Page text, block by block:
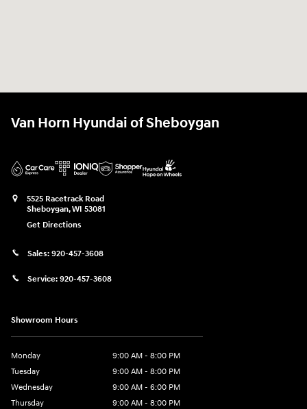
Van Horn Hyundai of Sheboygan
5525 Racetrack Road
Sheboygan,WI 53081
Get Directions
Sales: 920-457-3608
Service: 920-457-3608
Showroom Hours
Monday
9:00 AM - 8:00 PM
Tuesday
9:00 AM - 8:00 PM
Wednesday
9:00 AM - 6:00 PM
Thursday
9:00 AM - 8:00 PM